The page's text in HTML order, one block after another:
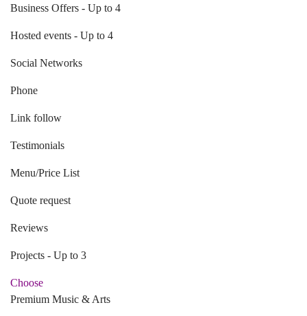
Business Offers - Up to 4
Hosted events - Up to 4
Social Networks
Phone
Link follow
Testimonials
Menu/Price List
Quote request
Reviews
Projects - Up to 3
Choose
Premium Music & Arts